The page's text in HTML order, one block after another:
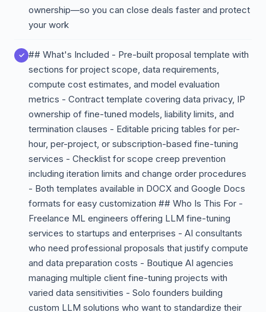
ownership—so you can close deals faster and protect
your work
## What's Included - Pre-built proposal template with
sections for project scope, data requirements,
compute cost estimates, and model evaluation
metrics - Contract template covering data privacy, IP
ownership of fine-tuned models, liability limits, and
termination clauses - Editable pricing tables for per-
hour, per-project, or subscription-based fine-tuning
services - Checklist for scope creep prevention
including iteration limits and change order procedures
- Both templates available in DOCX and Google Docs
formats for easy customization ## Who Is This For -
Freelance ML engineers offering LLM fine-tuning
services to startups and enterprises - AI consultants
who need professional proposals that justify compute
and data preparation costs - Boutique AI agencies
managing multiple client fine-tuning projects with
varied data sensitivities - Solo founders building
custom LLM solutions who want to standardize their